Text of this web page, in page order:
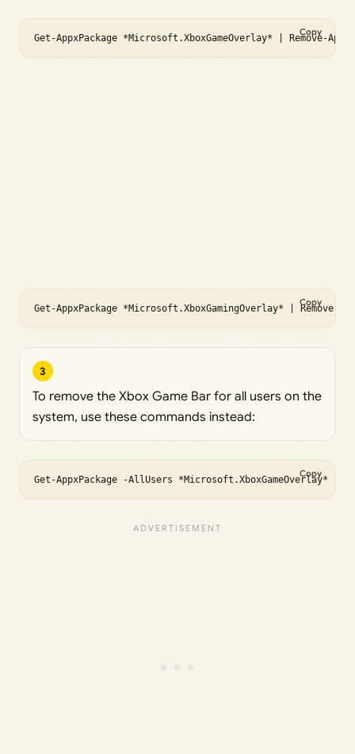
Get-AppxPackage *Microsoft.XboxGameOverlay* | Remove-
Copy
Get-AppxPackage *Microsoft.XboxGamingOverlay* | Remove-
Copy
3
To remove the Xbox Game Bar for all users on the
system, use these commands instead:
Get-AppxPackage -AllUsers *Microsoft.XboxGameOverlay* |
Copy